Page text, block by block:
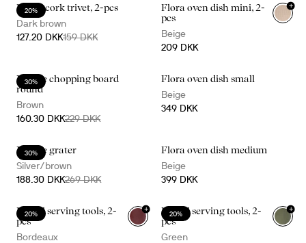
20%
Dante cork trivet, 2-pcs
Dark brown
127.20 DKK159 DKK
Flora oven dish mini, 2-
pcs
Beige
209 DKK
+
30%
Nature chopping board
round
Brown
160.30 DKK229 DKK
Flora oven dish small
Beige
349 DKK
30%
Nature grater
Silver/brown
188.30 DKK269 DKK
Flora oven dish medium
Beige
399 DKK
20%
Daniel serving tools, 2-
pcs
Bordeaux
+
20%
Daniel serving tools, 2-
pcs
Green
+